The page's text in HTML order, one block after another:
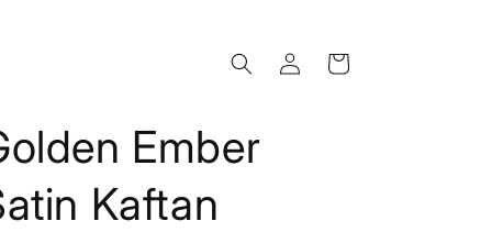
Log
in
Cart
Ember
Kaftan